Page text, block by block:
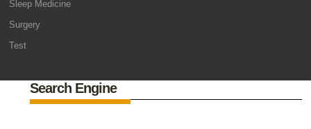
Sleep Medicine
Surgery
Test
Search Engine